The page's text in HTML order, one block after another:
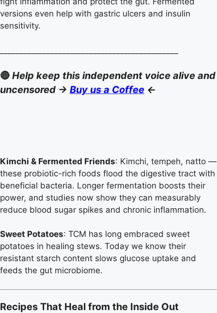
versions even help with gastric ulcers and insulin
sensitivity.
🔴 Help keep this independent voice alive and
uncensored -> Buy us a Coffee <-
Kimchi & Fermented Friends: Kimchi, tempeh, natto —
these probiotic-rich foods flood the digestive tract with
beneficial bacteria. Longer fermentation boosts their
power, and studies now show they can measurably
reduce blood sugar spikes and chronic inflammation.
Sweet Potatoes: TCM has long embraced sweet
potatoes in healing stews. Today we know their
resistant starch content slows glucose uptake and
feeds the gut microbiome.
Recipes That Heal from the Inside Out